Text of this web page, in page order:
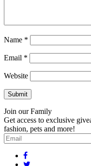
Name *
Email *
Website
Join our Family
Get access to exclusive
fashion, pets and more!